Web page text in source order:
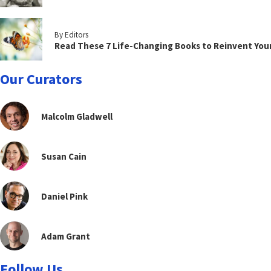
By Editors
Read These 7 Life-Changing Books to Reinvent
Our Curators
Malcolm Gladwell
Susan Cain
Daniel Pink
Adam Grant